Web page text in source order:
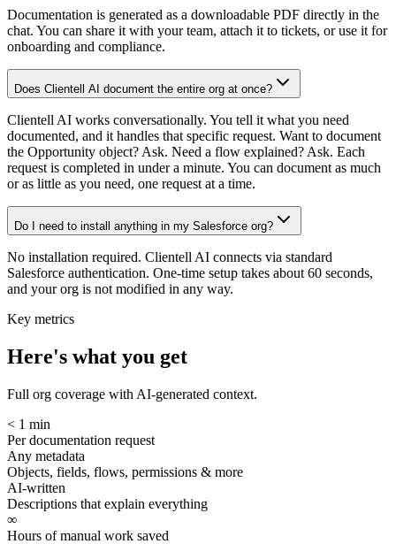
Documentation is generated as a downloadable PDF directly in the
chat. You can share it with your team, attach it to tickets, or use it for
onboarding and compliance.
Does Clientell AI document the entire org at once?
Clientell AI works conversationally. You tell it what you need
documented, and it handles that specific request. Want to document
the Opportunity object? Ask. Need a flow explained? Ask. Each
request is completed in under a minute. You can document as much
or as little as you need, one request at a time.
Do I need to install anything in my Salesforce org?
No installation required. Clientell AI connects via standard
Salesforce authentication. One-time setup takes about 60 seconds,
and your org is not modified in any way.
Key metrics
Here's what you get
Full org coverage with AI-generated context.
< 1 min
Per documentation request
Any metadata
Objects, fields, flows, permissions & more
AI-written
Descriptions that explain everything
∞
Hours of manual work saved